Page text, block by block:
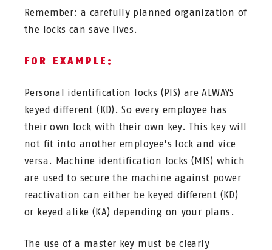
Remember: a carefully planned organization of
the locks can save lives.
FOR EXAMPLE:
Personal identification locks (PIS) are ALWAYS
keyed different (KD). So every employee has
their own lock with their own key. This key will
not fit into another employee's lock and vice
versa. Machine identification locks (MIS) which
are used to secure the machine against power
reactivation can either be keyed different (KD)
or keyed alike (KA) depending on your plans.
The use of a master key must be clearly